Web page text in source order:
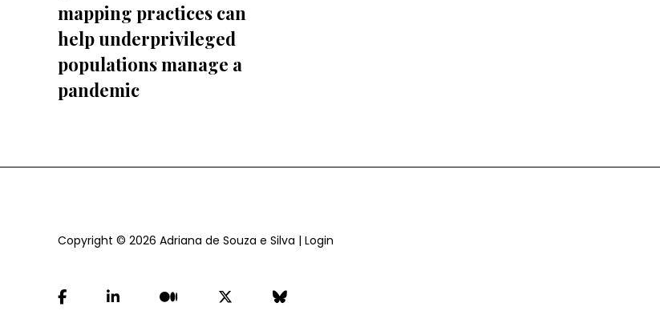
mapping practices can
help underprivileged
populations manage a
pandemic
Copyright © 2026 Adriana de Souza e Silva | Login